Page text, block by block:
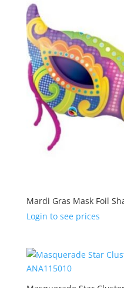
Mardi Gras Mask Foil
Login to see prices